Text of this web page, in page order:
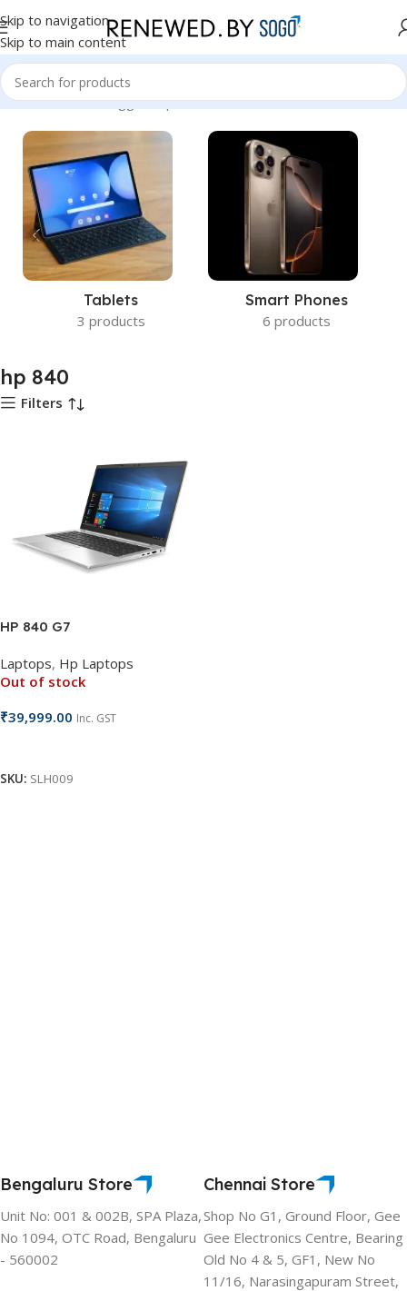
Skip to navigation
Skip to main content
Home Products tagged “hp 840”
Tablets
3 products
Smart Phones
6 products
hp 840
Filters
HP 840 G7
Laptops, Hp Laptops
Out of stock
₹39,999.00 Inc. GST
SKU: SLH009
Bengaluru Store
Unit No: 001 & 002B, SPA Plaza,
No 1094, OTC Road, Bengaluru
- 560002
Chennai Store
Shop No G1, Ground Floor, Gee
Gee Electronics Centre, Bearing
Old No 4 & 5, GF1, New No
11/16, Narasingapuram Street,